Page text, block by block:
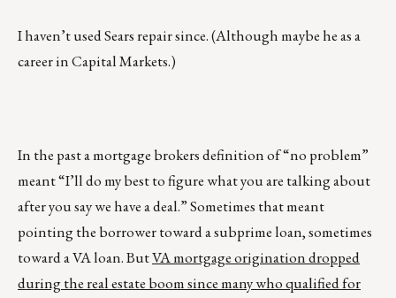
I haven’t used Sears repair since. (Although maybe he as a
career in Capital Markets.)
In the past a mortgage brokers definition of “no problem”
meant “I’ll do my best to figure what you are talking about
after you say we have a deal.” Sometimes that meant
pointing the borrower toward a subprime loan, sometimes
toward a VA loan. ButVA mortgage origination dropped
during the real estate boom since many who qualified for